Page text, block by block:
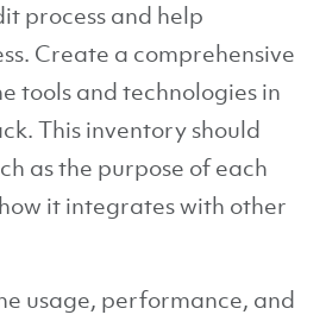
process and help
Create a comprehensive
tools and technologies in
This inventory should
as the purpose of each
it integrates with other
usage, performance, and